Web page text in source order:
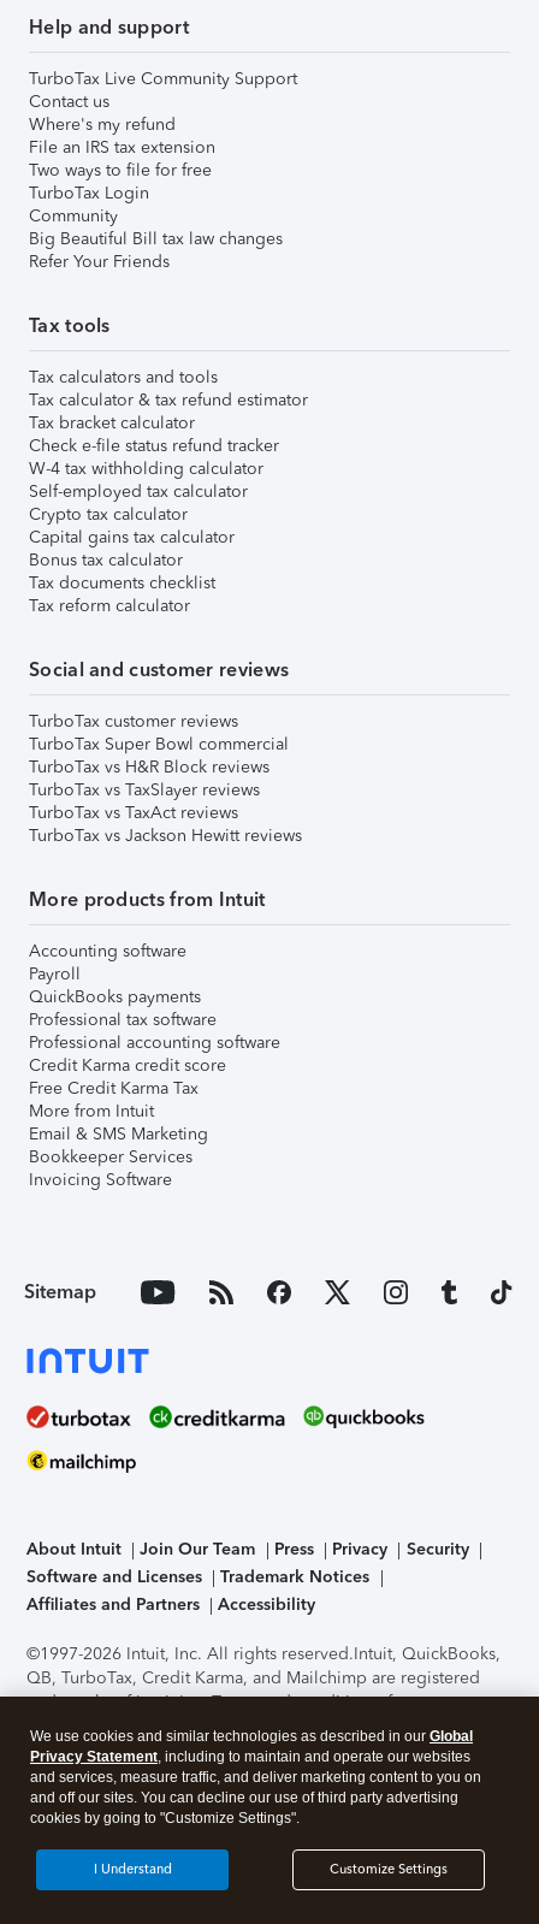
Help and support
TurboTax Live Community Support
Contact us
Where's my refund
File an IRS tax extension
Two ways to file for free
TurboTax Login
Community
Big Beautiful Bill tax law changes
Refer Your Friends
Tax tools
Tax calculators and tools
Tax calculator & tax refund estimator
Tax bracket calculator
Check e-file status refund tracker
W-4 tax withholding calculator
Self-employed tax calculator
Crypto tax calculator
Capital gains tax calculator
Bonus tax calculator
Tax documents checklist
Tax reform calculator
Social and customer reviews
TurboTax customer reviews
TurboTax Super Bowl commercial
TurboTax vs H&R Block reviews
TurboTax vs TaxSlayer reviews
TurboTax vs TaxAct reviews
TurboTax vs Jackson Hewitt reviews
More products from Intuit
Accounting software
Payroll
QuickBooks payments
Professional tax software
Professional accounting software
Credit Karma credit score
Free Credit Karma Tax
More from Intuit
Email & SMS Marketing
Bookkeeper Services
Invoicing Software
Sitemap
About Intuit Join Our Team Press Privacy
Security
Software and Licenses
Trademark Notices
Affiliates and Partners
Accessibility
©1997-2026 Intuit, Inc. All rights reserved.Intuit, QuickBooks,
QB, TurboTax, Credit Karma, and Mailchimp are registered
trademarks of Intuit Inc. Terms and conditions, features,
support, pricing, and service options subject to change
without notice.Security Certification of the TurboTax Online
application has been performed by C-Level Security.By
accessing and using this page you agree to theTerms of Use
About Cookies Manage cookies
We use cookies and similar technologies as described in our Global
Privacy Statement, including to maintain and operate our websites
and services, measure traffic, and deliver marketing content to you on
and off our sites. You can decline our use of third party advertising
cookies by going to "Customize Settings".
Customize Settings
I Understand